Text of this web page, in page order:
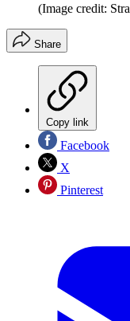
(Image credit:
Share
Copy link
Facebook
X
Pinterest